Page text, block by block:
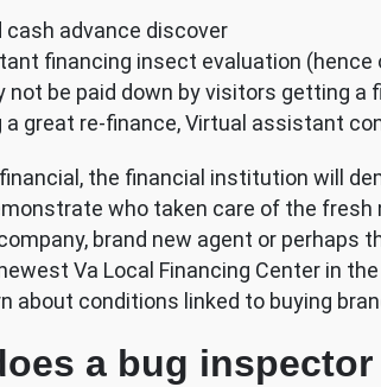
financing insect evaluation
not be paid down by visitors getting
a great re-finance, Virtual assistant
the financial institution will
who taken care of the
brand new agent or perhaps
Va Local Financing Center in
about conditions linked to buying
a bug